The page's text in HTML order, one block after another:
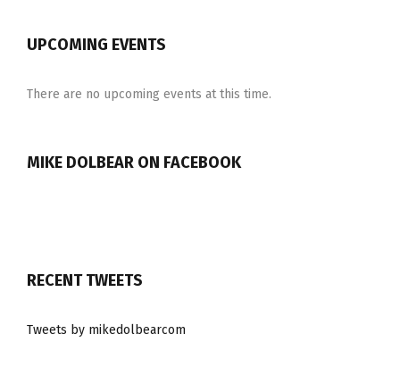
UPCOMING EVENTS
There are no upcoming events at this time.
MIKE DOLBEAR ON FACEBOOK
RECENT TWEETS
Tweets by mikedolbearcom